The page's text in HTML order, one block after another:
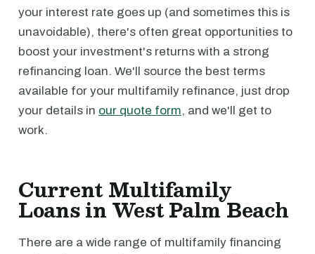
your interest rate goes up (and sometimes this is
unavoidable), there's often great opportunities to
boost your investment's returns with a strong
refinancing loan. We'll source the best terms
available for your multifamily refinance, just drop
your details in our quote form, and we'll get to
work.
Current Multifamily
Loans in West Palm Beach
There are a wide range of multifamily financing